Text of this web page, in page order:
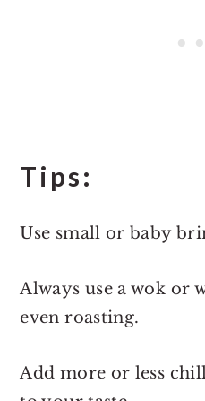
Tips:
Use small or baby
Always use a wok or
even roasting.
Add more or less